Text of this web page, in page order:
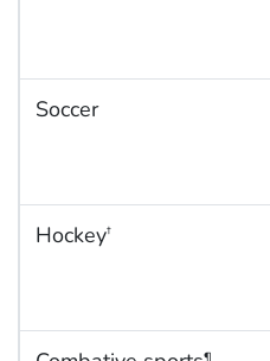
Soccer
Hockey†
¶